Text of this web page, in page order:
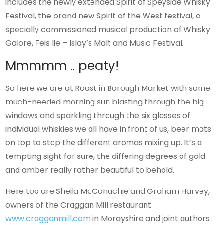
includes the newly extended Spirit of Speyside Whisky
Festival, the brand new Spirit of the West festival, a
specially commissioned musical production of Whisky
Galore, Feis Ile – Islay’s Malt and Music Festival.
Mmmmm .. peaty!
So here we are at Roast in Borough Market with some
much-needed morning sun blasting through the big
windows and sparkling through the six glasses of
individual whiskies we all have in front of us, beer mats
on top to stop the different aromas mixing up. It’s a
tempting sight for sure, the differing degrees of gold
and amber really rather beautiful to behold.
Here too are Sheila McConachie and Graham Harvey,
owners of the Craggan Mill restaurant
www.cragganmill.comin Morayshire and joint authors